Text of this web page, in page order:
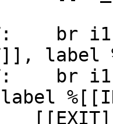
br
label
br